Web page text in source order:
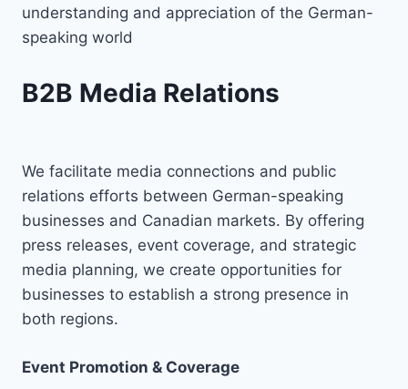
understanding and appreciation of the German-
speaking world
B2B Media Relations
We facilitate media connections and public
relations efforts between German-speaking
businesses and Canadian markets. By offering
press releases, event coverage, and strategic
media planning, we create opportunities for
businesses to establish a strong presence in
both regions.
Event Promotion & Coverage